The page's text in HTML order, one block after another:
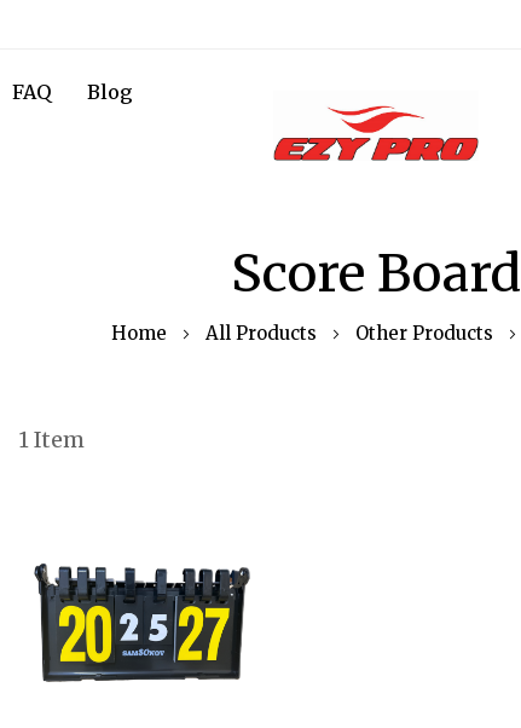
FAQ Blog
Score Board
Home All Products Other Products
1Item